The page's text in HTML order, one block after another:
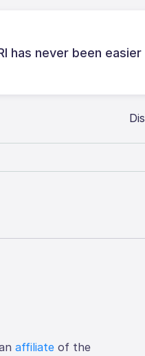
has never been easier
affiliateof the